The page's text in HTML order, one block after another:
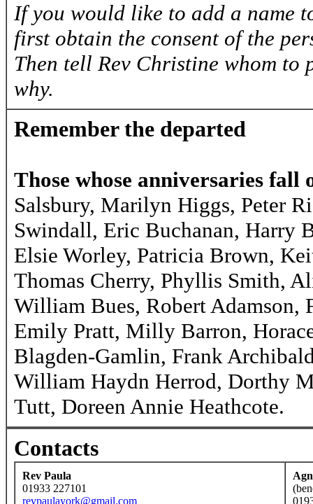
If you would like to add a name
first obtain the consent of the
Then tell Rev Christine whom to
why.
Remember the departed
Those whose anniversaries fall
Salsbury, Marilyn Higgs, Peter
Swindall, Eric Buchanan, Harry
Elsie Worley, Patricia Brown,
Thomas Cherry, Phyllis Smith,
William Bues, Robert Adamson,
Emily Pratt, Milly Barron,
Blagden-Gamlin, Frank
William Haydn Herrod, Dorthy
Tutt, Doreen Annie Heathcote.
Contacts
Rev Paula
01933 227101
revpaulayork@gmail.com